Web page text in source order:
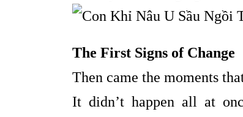
The First Signs of Change
Then came the moments
It didn’t happen all at